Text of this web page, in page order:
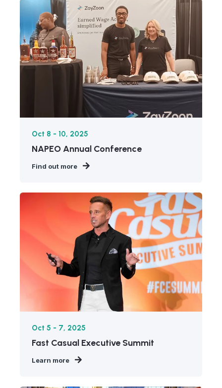
Oct 8 - 10, 2025
NAPEO Annual Conference
Find out more
Oct 5 - 7, 2025
Fast Casual Executive Summit
Learn more